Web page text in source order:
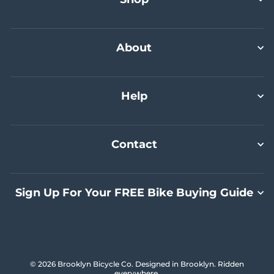
Select A Size
Select A Size
Commuter Bundle Plus
Add To Cart
Select A Size
About
Help
Contact
Sign Up For Your FREE Bike Buying Guide
© 2026 Brooklyn Bicycle Co. Designed in Brooklyn. Ridden